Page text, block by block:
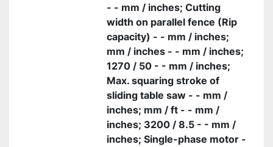
- - mm / inches; Cutting
width on parallel fence (Rip
capacity) - - mm / inches;
mm / inches - - mm / inches;
1270 / 50 - - mm / inches;
Max. squaring stroke of
sliding table saw - - mm /
inches; mm / ft - - mm /
inches; 3200 / 8.5 - - mm /
inches; Single-phase motor -